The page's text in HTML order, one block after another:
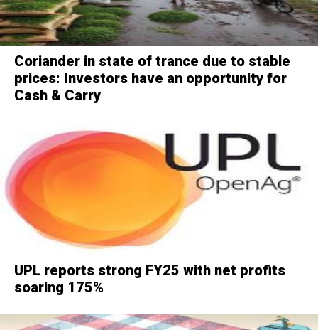
Coriander in state of trance due to stable
prices: Investors have an opportunity for
Cash & Carry
UPL reports strong FY25 with net profits
soaring 175%